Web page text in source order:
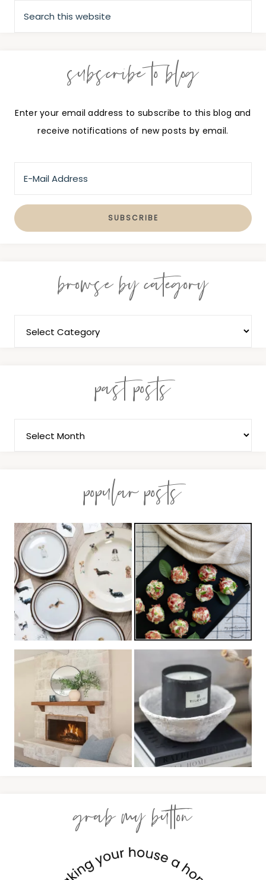
subscribe to blog
Enter your email address to subscribe to this blog and
receive notifications of new posts by email.
browse by category
past posts
popular posts
grab my button